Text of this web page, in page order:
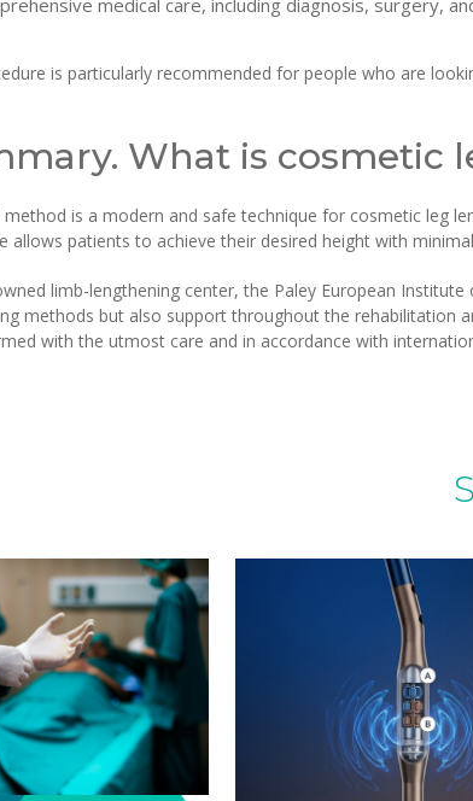
medical care, including diagnosis, surgery,
is particularly recommended for people who are
What is cosmetic
method is a modern and safe technique for cosmetic leg
allows patients to achieve their desired height with
limb-lengthening center, the Paley European
methods but also support throughout the rehabilitation
with the utmost care and in accordance with